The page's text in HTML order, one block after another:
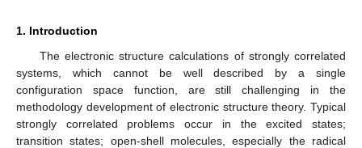
1. Introduction
The electronic structure calculations of strongly correlated
systems, which cannot be well described by a single
configuration space function, are still challenging in the
methodology development of electronic structure theory. Typical
strongly correlated problems occur in the excited states;
transition states; open-shell molecules, especially the radical